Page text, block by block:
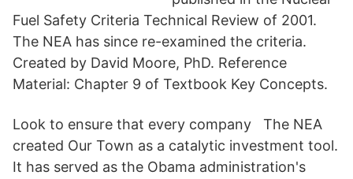
Fuel Safety Criteria Technical Review of 2001.
The NEA has since re-examined the criteria.
Created by David Moore, PhD. Reference
Material: Chapter 9 of Textbook Key Concepts.
Look to ensure that every company The NEA
created Our Town as a catalytic investment tool.
It has served as the Obama administration's